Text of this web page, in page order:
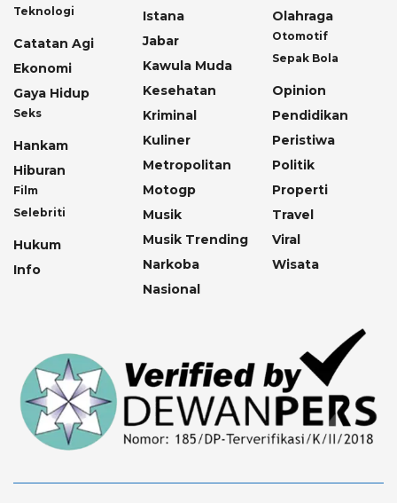
Teknologi
Catatan Agi
Ekonomi
Gaya Hidup
Seks
Hankam
Hiburan
Film
Selebriti
Hukum
Info
Istana
Jabar
Kawula Muda
Kesehatan
Kriminal
Kuliner
Metropolitan
Motogp
Musik
Musik Trending
Narkoba
Nasional
Olahraga
Otomotif
Sepak Bola
Opinion
Pendidikan
Peristiwa
Politik
Properti
Travel
Viral
Wisata